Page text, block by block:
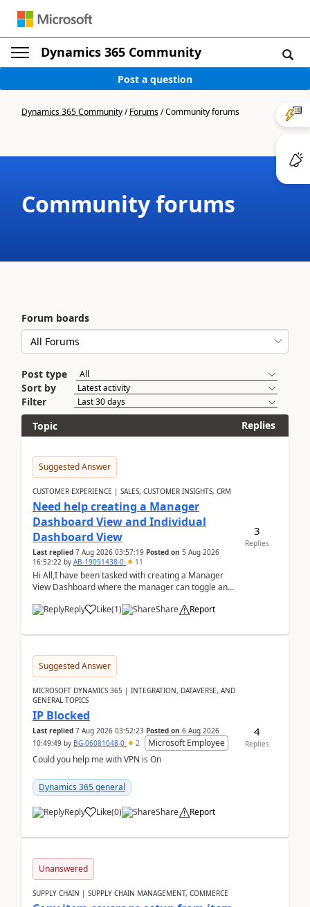
Dynamics 365 Community
Post a question
Dynamics 365 Community/Forums/Community forums
Community forums
Forum boards
Post type
Sort by
Filter
Topic
Replies
Suggested Answer
CUSTOMER EXPERIENCE | SALES, CUSTOMER INSIGHTS, CRM
Need help creating a Manager
Dashboard View and Individual
Dashboard View
Last replied 7 Aug 2026 03:57:19 Posted on 5 Aug 2026
16:52:22 by AB-19091438-0 11
Hi All,I have been tasked with creating a Manager
View Dashboard where the manager can toggle and
Reply
Like(1) Share Report
3
Replies
Suggested Answer
MICROSOFT DYNAMICS 365 | INTEGRATION, DATAVERSE, AND
GENERAL TOPICS
IP Blocked
Last replied 7 Aug 2026 03:52:23 Posted on 6 Aug 2026
10:49:49 by BG-06081048-0 2
Microsoft Employee
Could you help me with VPN is On
Dynamics 365 general
Reply Like(0) Share Report
4
Replies
Unanswered
SUPPLY CHAIN | SUPPLY CHAIN MANAGEMENT, COMMERCE